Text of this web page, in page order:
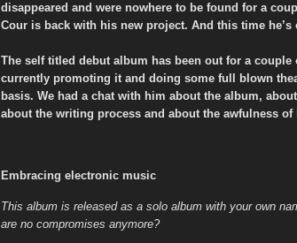
disappeared and were nowhere to be found for a
Cour is back with his new project. And this time
The self titled debut album has been out for a couple
currently promoting it and doing some full blown
basis. We had a chat with him about the album,
about the writing process and about the awfulness of
Embracing electronic music
This album is released as a solo album with your own
are no compromises anymore?